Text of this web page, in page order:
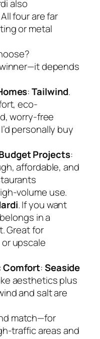
also
four are far
or metal
depends
:Tailwind.
eco-
worry-free
personally buy
Projects:
affordable, and
volume use.
. If you want
in a
Great for
upscale
Comfort:Seaside
aesthetics plus
and salt are
match—for
traffic areas and